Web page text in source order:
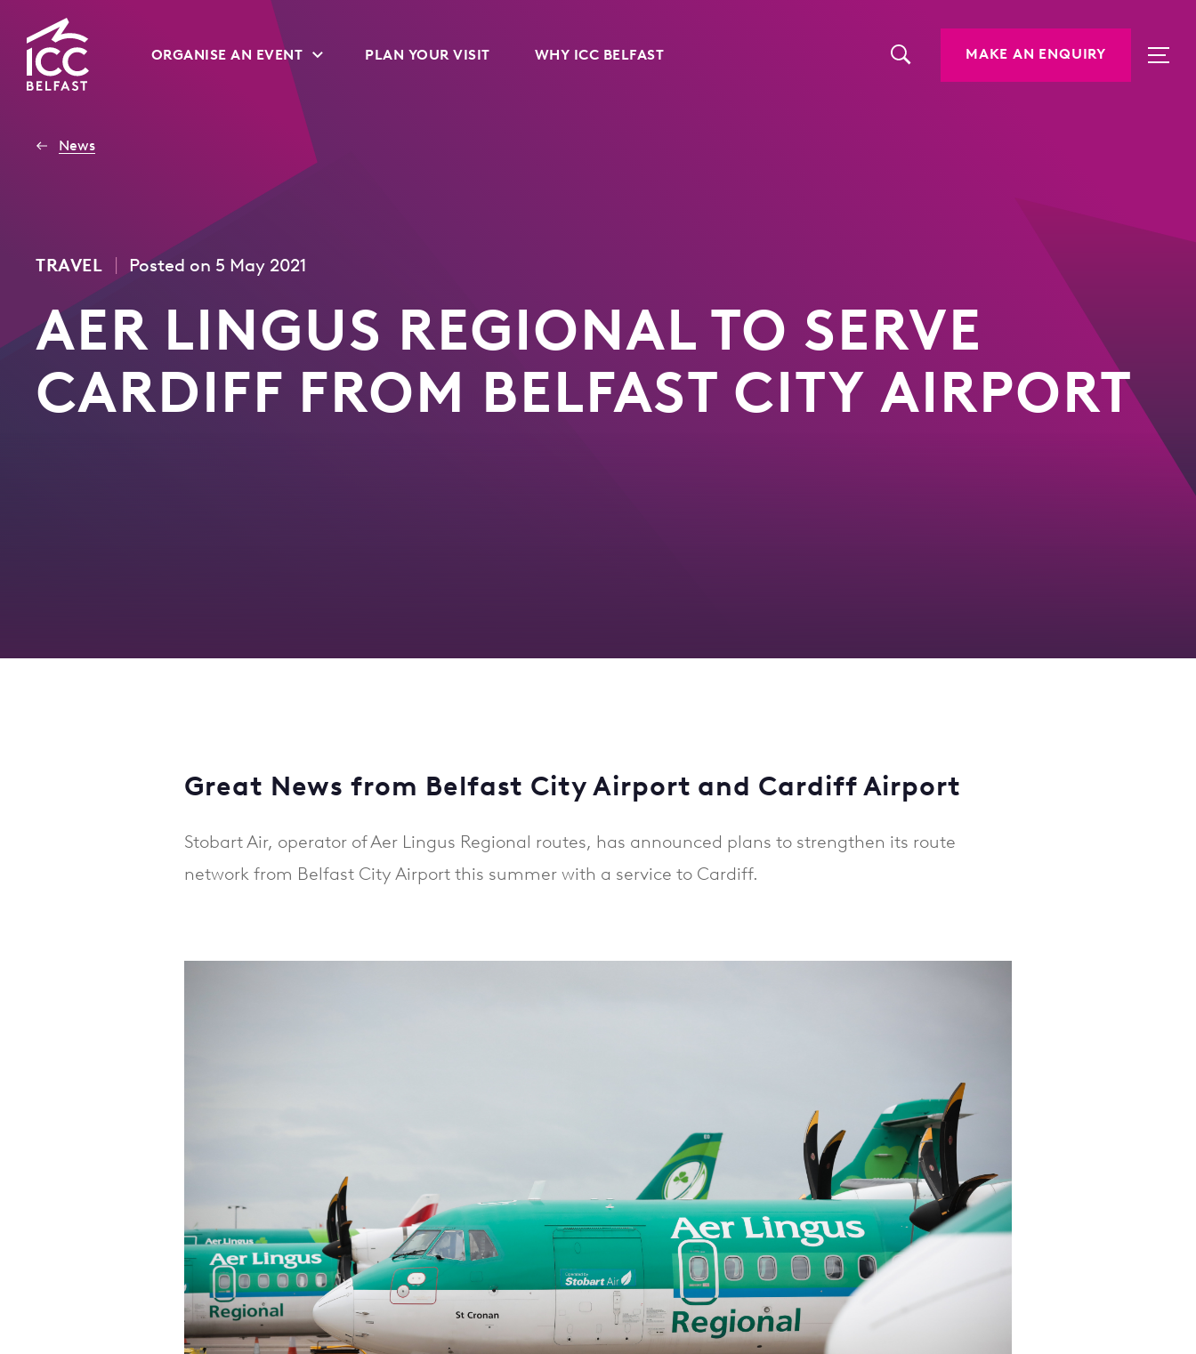
Go
to
Homepage
ORGANISE AN EVENT PLAN YOUR VISIT WHY ICC BELFAST MAKE AN ENQUIRY
News
TRAVEL | Posted on 5 May 2021
AER LINGUS REGIONAL TO SERVE
CARDIFF FROM BELFAST CITY AIRPORT
Great News from Belfast City Airport and Cardiff Airport
Stobart Air, operator of Aer Lingus Regional routes, has announced plans to strengthen its route
network from Belfast City Airport this summer with a service to Cardiff.